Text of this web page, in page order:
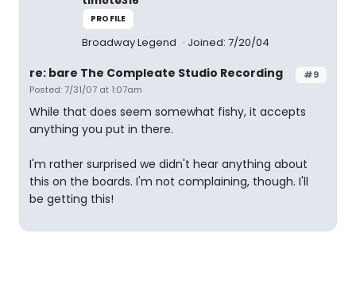
PROFILE
Broadway Legend Joined: 7/20/04
#9
re: bare The Compleate Studio Recording
Posted: 7/31/07 at 1:07am
While that does seem somewhat fishy, it accepts
anything you put in there.
I'm rather surprised we didn't hear anything about
this on the boards. I'm not complaining, though. I'll
be getting this!